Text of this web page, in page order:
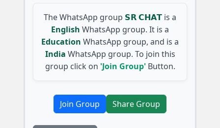
The WhatsApp group 𝗦𝗥 𝗖𝗛𝗔𝗧 is a
English WhatsApp group. It is a
Education WhatsApp group, and is a
India WhatsApp group. To join this
group click on 'Join Group'Button.
Join Group Share Group